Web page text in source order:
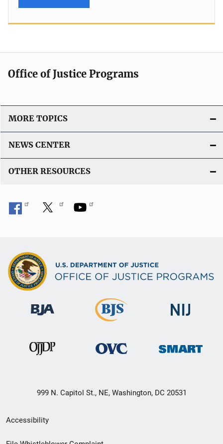
Office of Justice Programs
MORE TOPICS
NEWS CENTER
OTHER RESOURCES
999 N. Capitol St., NE, Washington, DC 20531
Secondary
Footer
Accessibility